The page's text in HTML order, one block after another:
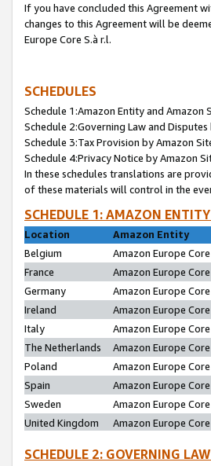
If you have concluded this Agreement
changes to this Agreement will be
Europe Core S.à r.l.
SCHEDULES
Schedule 1:Amazon Entity and Amazon
Schedule 2:Governing Law and
Schedule 3:Tax Provision by Amazon
Schedule 4:Privacy Notice by Amazon
In these schedules translations are
of these materials will control in the
SCHEDULE 1: AMAZON
Location
Amazon Entity
Belgium
Amazon Europe Core
France
Amazon Europe
Germany
Amazon Europe Core
Ireland
Amazon Europe Core
Italy
Amazon Europe Core
The Netherlands
Amazon Europe Core
Poland
Amazon Europe Core
Spain
Amazon Europe Core
Sweden
Amazon Europe Core
United Kingdom
Amazon Europe Core
SCHEDULE 2: GOVERNING